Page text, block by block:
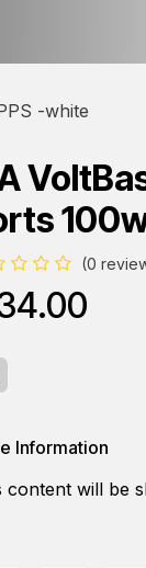
-white
(0
Information
content will be